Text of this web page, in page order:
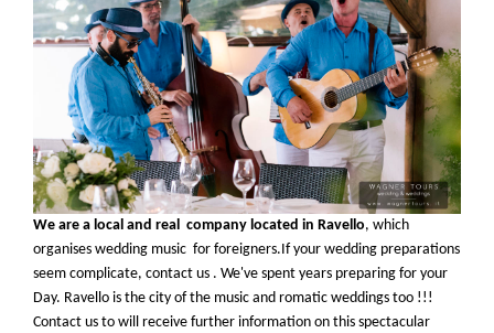
We are a local and real company located in Ravello, which
organises wedding music for foreigners.If your wedding preparations
seem complicate, contact us . We've spent years preparing for your
Day. Ravello is the city of the music and romatic weddings too !!!
Contact us to will receive further information on this spectacular